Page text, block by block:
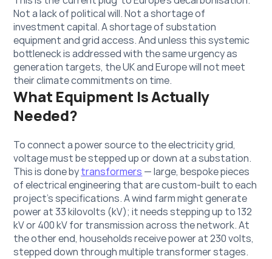
Not a lack of political will. Not a shortage of
investment capital. A shortage of substation
equipment and grid access. And unless this systemic
bottleneck is addressed with the same urgency as
generation targets, the UK and Europe will not meet
their climate commitments on time.
What Equipment Is Actually
Needed?
To connect a power source to the electricity grid,
voltage must be stepped up or down at a substation.
This is done by transformers — large, bespoke pieces
of electrical engineering that are custom-built to each
project's specifications. A wind farm might generate
power at 33 kilovolts (kV); it needs stepping up to 132
kV or 400 kV for transmission across the network. At
the other end, households receive power at 230 volts,
stepped down through multiple transformer stages.